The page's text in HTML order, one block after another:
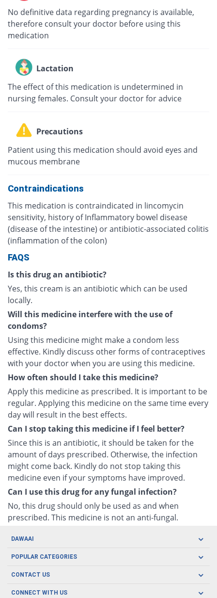
No definitive data regarding pregnancy is available,
therefore consult your doctor before using this
medication
Lactation
The effect of this medication is undetermined in
nursing females. Consult your doctor for advice
Precautions
Patient using this medication should avoid eyes and
mucous membrane
Contraindications
This medication is contraindicated in lincomycin
sensitivity, history of Inflammatory bowel disease
(disease of the intestine) or antibiotic-associated colitis
(inflammation of the colon)
FAQS
Is this drug an antibiotic?
Yes, this cream is an antibiotic which can be used
locally.
Will this medicine interfere with the use of
condoms?
Using this medicine might make a condom less
effective. Kindly discuss other forms of contraceptives
with your doctor when you are using this medicine.
How often should I take this medicine?
Apply this medicine as prescribed. It is important to be
regular. Applying this medicine on the same time every
day will result in the best effects.
Can I stop taking this medicine if I feel better?
Since this is an antibiotic, it should be taken for the
amount of days prescribed. Otherwise, the infection
might come back. Kindly do not stop taking this
medicine even if your symptoms have improved.
Can I use this drug for any fungal infection?
No, this drug should only be used as and when
prescribed. This medicine is not an anti-fungal.
DAWAAI
Careers
About us
POPULAR CATEGORIES
Oral Care
CONTACT US
CONNECT WITH US